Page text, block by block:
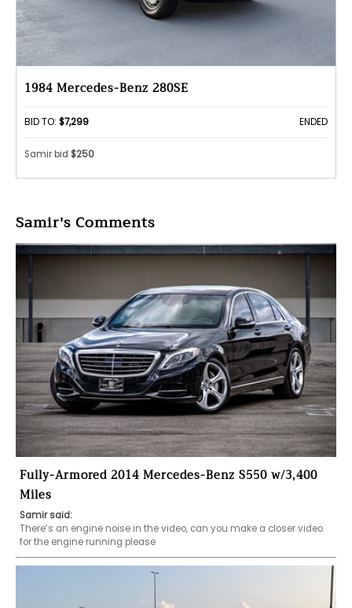
1984 Mercedes-Benz 280SE
BID TO: $7,299 ENDED
Samir bid $250
Samir's Comments
Fully-Armored 2014 Mercedes-Benz S550 w/3,400
Miles
Samir said:
There’s an engine noise in the video, can you make a closer video
for the engine running please